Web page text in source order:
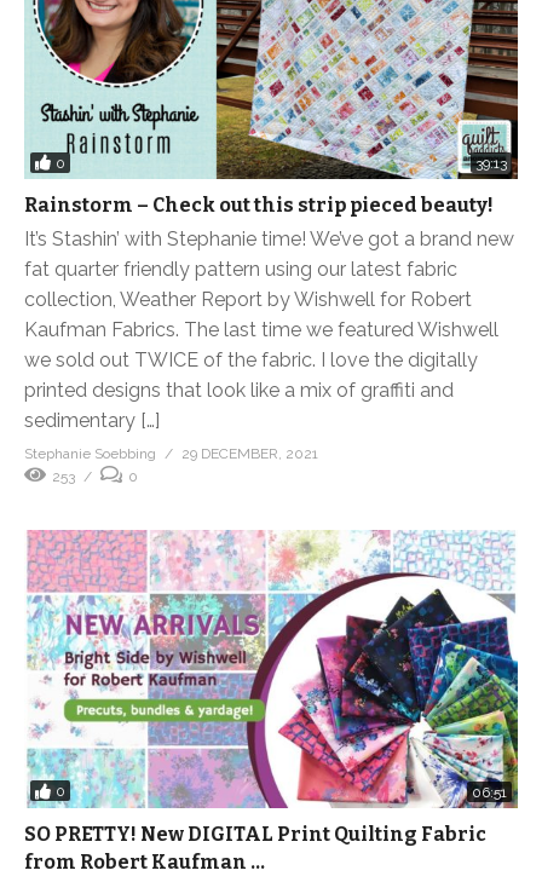
0 39:13
Rainstorm – Check out this strip pieced beauty!
It’s Stashin’ with Stephanie time! We’ve got a brand new
fat quarter friendly pattern using our latest fabric
collection, Weather Report by Wishwell for Robert
Kaufman Fabrics. The last time we featured Wishwell
we sold out TWICE of the fabric. I love the digitally
printed designs that look like a mix of graffiti and
sedimentary […]
Stephanie Soebbing
29 DECEMBER, 2021
253
0
0 06:51
SO PRETTY! New DIGITAL Print Quilting Fabric
from Robert Kaufman …